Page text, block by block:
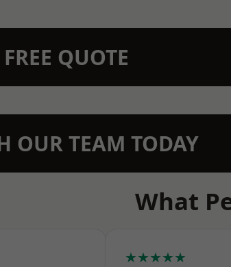
QUOTE
OUR TEAM TODAY
What
★★★★★